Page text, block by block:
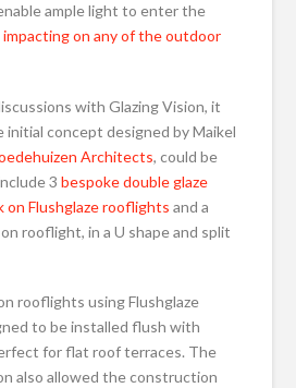
ample light to enter the
on any of the outdoor
with Glazing Vision, it
concept designed by Maikel
Architects, could be
3bespoke double glaze
on Flushglaze rooflights and a
rooflight, in a U shape and split
rooflights using Flushglaze
to be installed flush with
for flat roof terraces. The
also allowed the construction